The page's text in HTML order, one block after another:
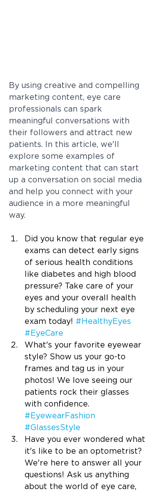
By using creative and compelling
marketing content, eye care
professionals can spark
meaningful conversations with
their followers and attract new
patients. In this article, we'll
explore some examples of
marketing content that can start
up a conversation on social media
and help you connect with your
audience in a more meaningful
way.
Did you know that regular eye
exams can detect early signs
of serious health conditions
like diabetes and high blood
pressure? Take care of your
eyes and your overall health
by scheduling your next eye
exam today! #HealthyEyes
#EyeCare
What's your favorite eyewear
style? Show us your go-to
frames and tag us in your
photos! We love seeing our
patients rock their glasses
with confidence.
#EyewearFashion
#GlassesStyle
Have you ever wondered what
it's like to be an optometrist?
We're here to answer all your
questions! Ask us anything
about the world of eye care,